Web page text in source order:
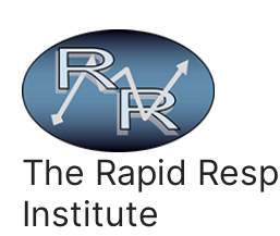
content
The Rapid
Institute